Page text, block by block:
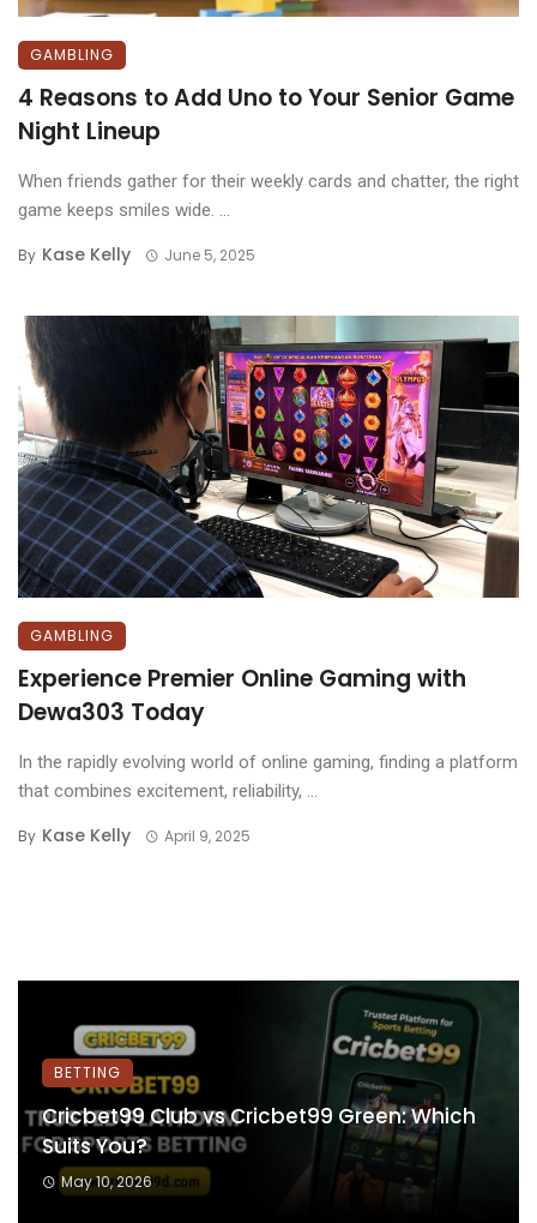
GAMBLING
4 Reasons to Add Uno to Your Senior Game
Night Lineup
When friends gather for their weekly cards and chatter, the right
game keeps smiles wide. ...
By Kase Kelly June 5, 2025
GAMBLING
Experience Premier Online Gaming with
Dewa303 Today
In the rapidly evolving world of online gaming, finding a platform
that combines excitement, reliability, ...
By Kase Kelly April 9, 2025
BETTING
Cricbet99 Club vs Cricbet99 Green: Which
Suits You?
May 10, 2026